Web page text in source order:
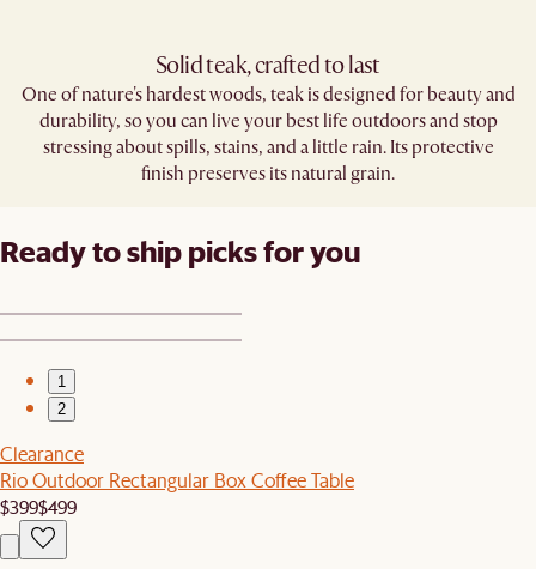
Solid teak, crafted to last​
One of nature's hardest woods, teak is designed for beauty and
durability, so you can live your best life outdoors and stop
stressing about spills, stains, and a little rain. Its protective
finish preserves its natural grain.
Ready to ship picks for you
1
2
Clearance
Rio Outdoor Rectangular Box Coffee Table
$399$499